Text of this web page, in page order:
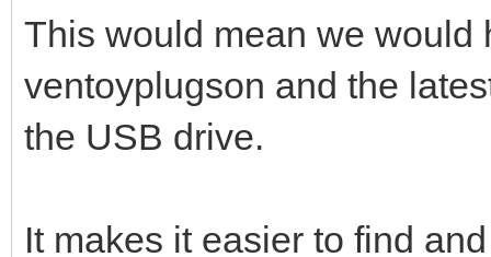
This would mean we would
ventoyplugson and the
the USB drive.
It makes it easier to find